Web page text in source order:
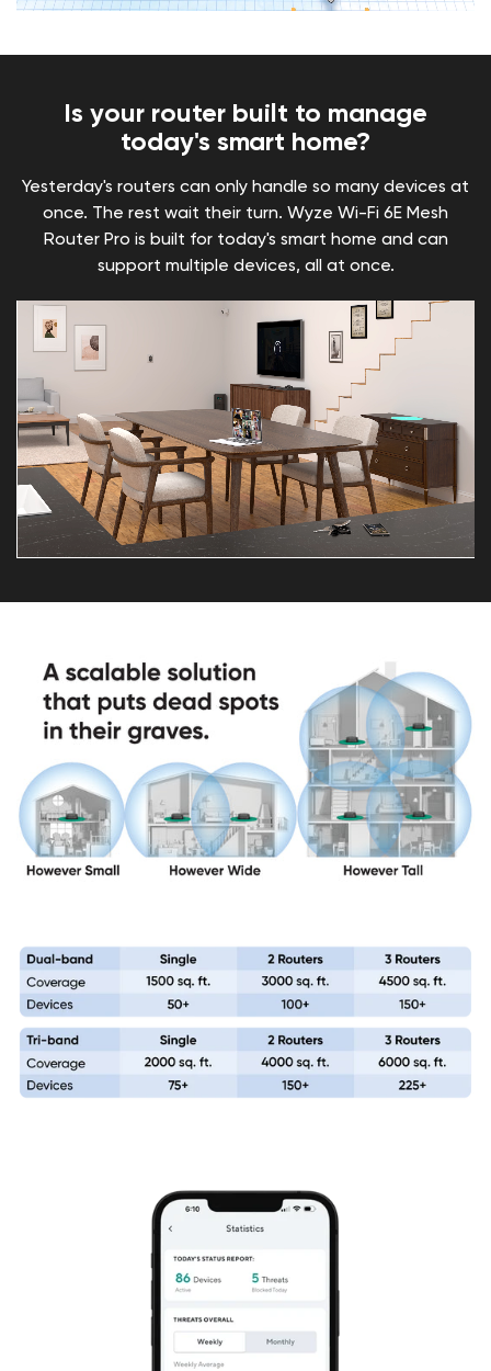
Is your router built to manage
today's smart home?
Yesterday's routers can only handle so many devices at
once. The rest wait their turn. Wyze Wi-Fi 6E Mesh
Router Pro is built for today's smart home and can
support multiple devices, all at once.